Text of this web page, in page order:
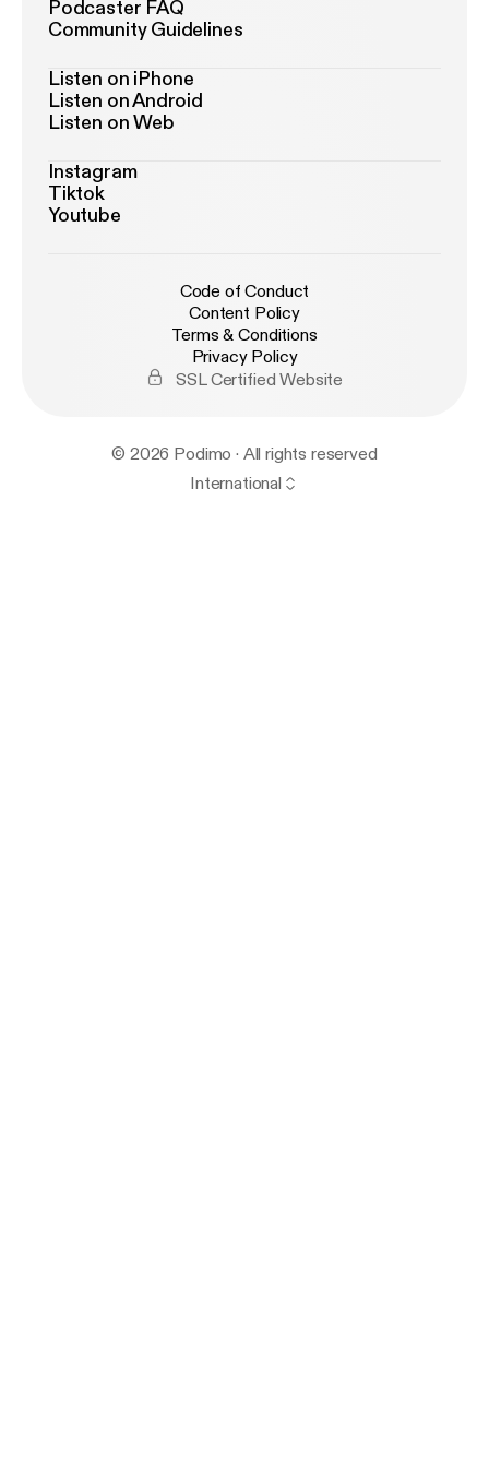
solid biology and sound business. Subscribe for
more global founder conversations from GSD
#RegenerativeMedicine #Cellbricks
#TissueEngineering #HealthTech
#SimonMacKenzie #GaryFowler
#GSDVentureStudios
Podcaster FAQ
Community Guidelines
Listen on iPhone
Listen on Android
Listen on Web
Instagram
Tiktok
Youtube
Code of Conduct
Content Policy
Terms & Conditions
Privacy Policy
SSL Certified Website
© 2026 Podimo · All rights reserved
International